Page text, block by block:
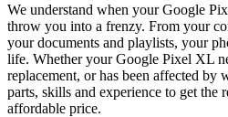
We understand when your Google
throw you into a frenzy. From your
your documents and playlists, your
life. Whether your Google Pixel XL
replacement, or has been affected by
parts, skills and experience to get the
affordable price.